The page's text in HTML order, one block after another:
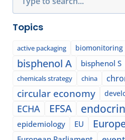
Topics
active packaging biomonitoring
bisphenol A bisphenol S
chemicals strategy china
circular economy
ECHA EFSA
epidemiology EU